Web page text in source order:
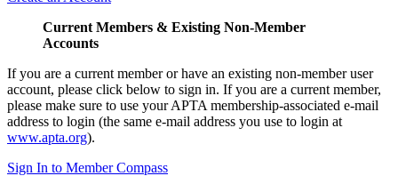
Current Members & Existing Non-Member
Accounts
If you are a current member or have an existing non-member user
account, please click below to sign in. If you are a current member,
please make sure to use your APTA membership-associated e-mail
address to login (the same e-mail address you use to login at
www.apta.org).
Sign In to Member Compass